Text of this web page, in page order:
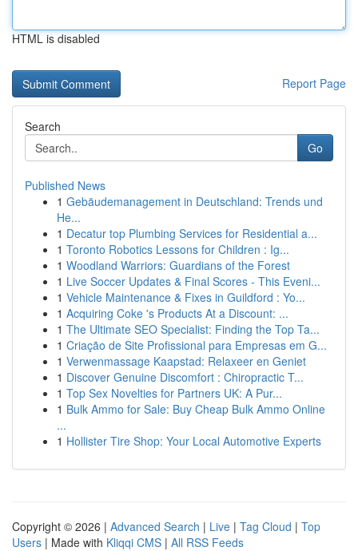
HTML is disabled
Report Page
Search
Go
Published News
1 Gebäudemanagement in Deutschland: Trends und
He...
1 Decatur top Plumbing Services for Residential a...
1 Toronto Robotics Lessons for Children : Ig...
1 Woodland Warriors: Guardians of the Forest
1 Live Soccer Updates & Final Scores - This Eveni...
1 Vehicle Maintenance & Fixes in Guildford : Yo...
1 Acquiring Coke 's Products At a Discount: ...
1 The Ultimate SEO Specialist: Finding the Top Ta...
1 Criação de Site Profissional para Empresas em G...
1 Verwenmassage Kaapstad: Relaxeer en Geniet
1 Discover Genuine Discomfort : Chiropractic T...
1 Top Sex Novelties for Partners UK: A Pur...
1 Bulk Ammo for Sale: Buy Cheap Bulk Ammo Online
...
1 Hollister Tire Shop: Your Local Automotive Experts
Copyright © 2026 | Advanced Search | Live | Tag Cloud | Top
Users | Made with Kliqqi CMS | All RSS Feeds